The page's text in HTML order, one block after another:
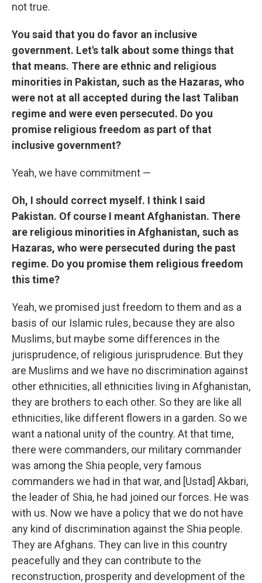
not true.
You said that you do favor an inclusive
government. Let's talk about some things that
that means. There are ethnic and religious
minorities in Pakistan, such as the Hazaras, who
were not at all accepted during the last Taliban
regime and were even persecuted. Do you
promise religious freedom as part of that
inclusive government?
Yeah, we have commitment —
Oh, I should correct myself. I think I said
Pakistan. Of course I meant Afghanistan. There
are religious minorities in Afghanistan, such as
Hazaras, who were persecuted during the past
regime. Do you promise them religious freedom
this time?
Yeah, we promised just freedom to them and as a
basis of our Islamic rules, because they are also
Muslims, but maybe some differences in the
jurisprudence, of religious jurisprudence. But they
are Muslims and we have no discrimination against
other ethnicities, all ethnicities living in Afghanistan,
they are brothers to each other. So they are like all
ethnicities, like different flowers in a garden. So we
want a national unity of the country. At that time,
there were commanders, our military commander
was among the Shia people, very famous
commanders we had in that war, and [Ustad] Akbari,
the leader of Shia, he had joined our forces. He was
with us. Now we have a policy that we do not have
any kind of discrimination against the Shia people.
They are Afghans. They can live in this country
peacefully and they can contribute to the
reconstruction, prosperity and development of the